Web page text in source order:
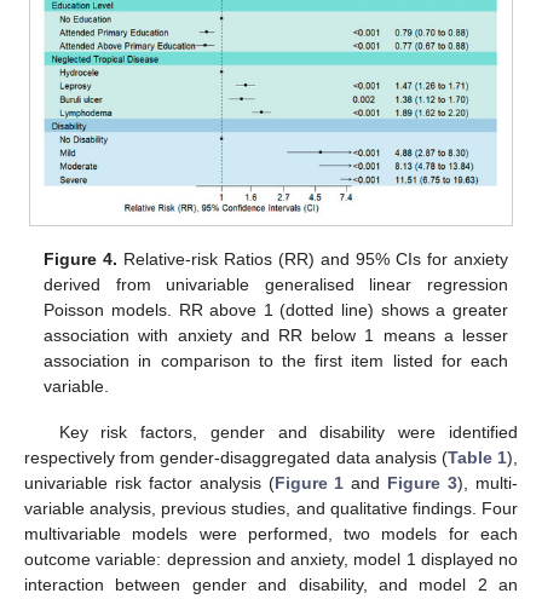
Figure 4. Relative-risk Ratios (RR) and 95% CIs for anxiety
derived from univariable generalised linear regression
Poisson models. RR above 1 (dotted line) shows a greater
association with anxiety and RR below 1 means a lesser
association in comparison to the first item listed for each
variable.
Key risk factors, gender and disability were identified
respectively from gender-disaggregated data analysis (Table 1),
univariable risk factor analysis (Figure 1 and Figure 3), multi-
variable analysis, previous studies, and qualitative findings. Four
multivariable models were performed, two models for each
outcome variable: depression and anxiety, model 1 displayed no
interaction between gender and disability, and model 2 an